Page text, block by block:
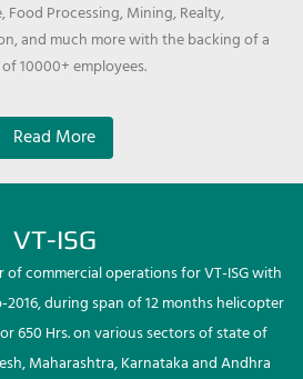
Food Processing, Mining, Realty,
and much more with the backing of a
10000+ employees.
Read More
VT-ISG
of commercial operations for VT-ISG with
during span of 12 months helicopter
650 Hrs. on various sectors of state of
Maharashtra, Karnataka and Andhra